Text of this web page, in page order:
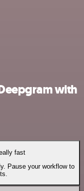
with
fast
Pause your workflow to